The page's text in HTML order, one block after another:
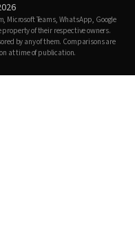
Teams, WhatsApp, Google
of their respective owners.
by any of them. Comparisons are
at time of publication.